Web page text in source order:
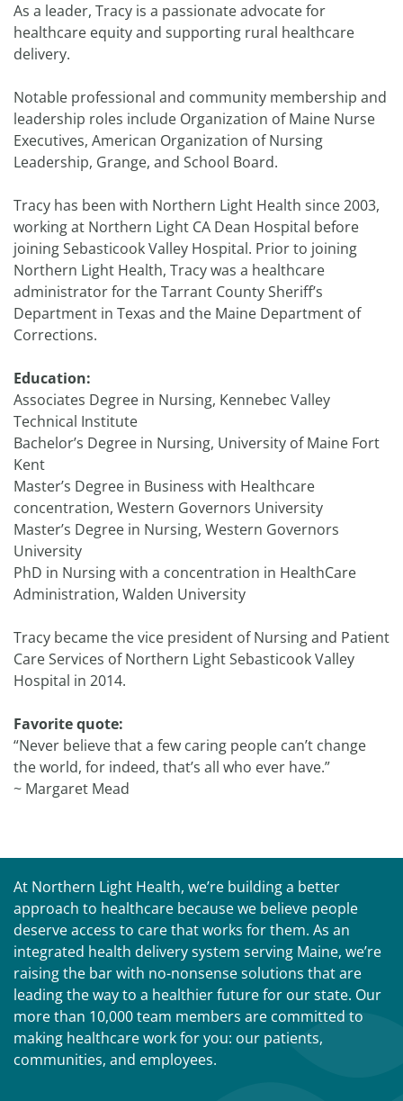
As a leader, Tracy is a passionate advocate for
healthcare equity and supporting rural healthcare
delivery.
Notable professional and community membership and
leadership roles include Organization of Maine Nurse
Executives, American Organization of Nursing
Leadership, Grange, and School Board.
Tracy has been with Northern Light Health since 2003,
working at Northern Light CA Dean Hospital before
joining Sebasticook Valley Hospital. Prior to joining
Northern Light Health, Tracy was a healthcare
administrator for the Tarrant County Sheriff’s
Department in Texas and the Maine Department of
Corrections.
Education:
Associates Degree in Nursing, Kennebec Valley
Technical Institute
Bachelor’s Degree in Nursing, University of Maine Fort
Kent
Master’s Degree in Business with Healthcare
concentration, Western Governors University
Master’s Degree in Nursing, Western Governors
University
PhD in Nursing with a concentration in HealthCare
Administration, Walden University
Tracy became the vice president of Nursing and Patient
Care Services of Northern Light Sebasticook Valley
Hospital in 2014.
Favorite quote:
“Never believe that a few caring people can’t change
the world, for indeed, that’s all who ever have.”
~ Margaret Mead
At Northern Light Health, we’re building a better
approach to healthcare because we believe people
deserve access to care that works for them. As an
integrated health delivery system serving Maine, we’re
raising the bar with no-nonsense solutions that are
leading the way to a healthier future for our state. Our
more than 10,000 team members are committed to
making healthcare work for you: our patients,
communities, and employees.